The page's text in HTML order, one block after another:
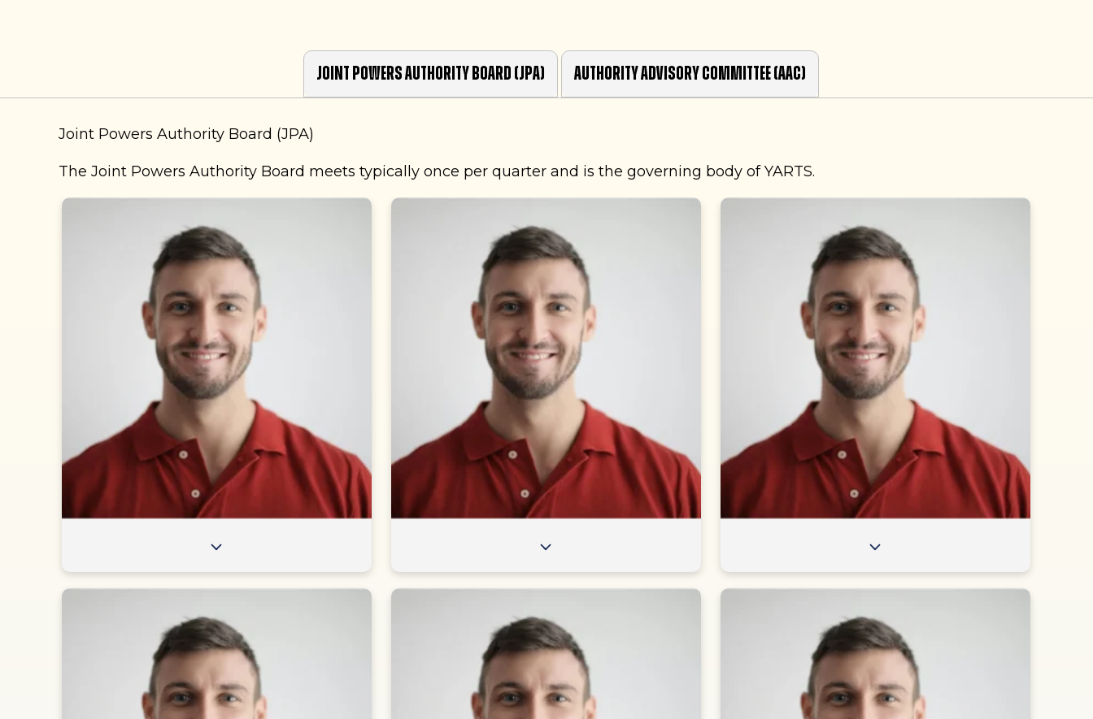
Joint Powers Authority Board (JPA) Authority Advisory Committee (AAC)
Joint Powers Authority Board (JPA)
The Joint Powers Authority Board meets typically once per quarter and is the governing body of YARTS.